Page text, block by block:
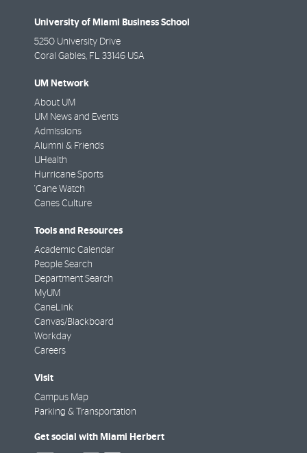
University of Miami Business School
5250 University Drive
Coral Gables, FL 33146 USA
UM Network
About UM
UM News and Events
Admissions
Alumni & Friends
UHealth
Hurricane Sports
'Cane Watch
Canes Culture
Tools and Resources
Academic Calendar
People Search
Department Search
MyUM
CaneLink
Canvas/Blackboard
Workday
Careers
Visit
Campus Map
Parking & Transportation
Get social with Miami Herbert